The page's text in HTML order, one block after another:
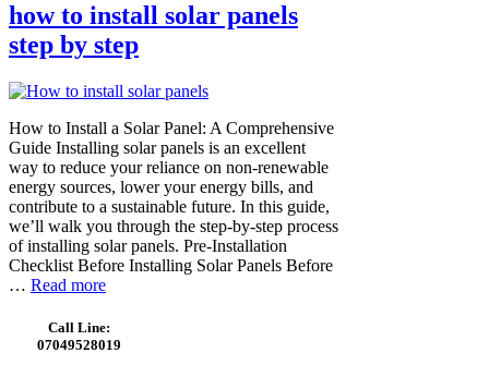
how to install solar panels
step by step
How to Install a Solar Panel: A Comprehensive
Guide Installing solar panels is an excellent
way to reduce your reliance on non-renewable
energy sources, lower your energy bills, and
contribute to a sustainable future. In this guide,
we’ll walk you through the step-by-step process
of installing solar panels. Pre-Installation
Checklist Before Installing Solar Panels Before
… Read more
Call Line:
07049528019